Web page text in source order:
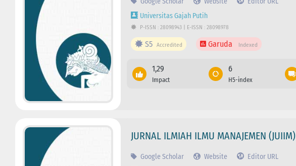
Universitas Gajah Putih
P-ISSN : 28098943 | E-ISSN : 28098978
S5 Accredited Garuda Indexed
1,29
Impact
6
H5-index
JURNAL ILMIAH ILMU MANAJEMEN (JUIIM)
Google Scholar Website
Editor URL